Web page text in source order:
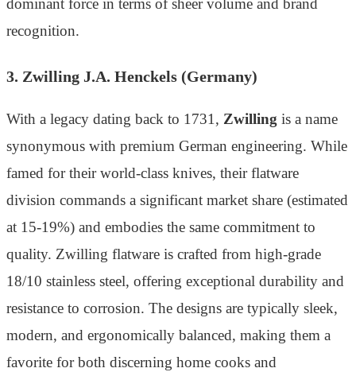
dominant force in terms of sheer volume and brand
recognition.
3. Zwilling J.A. Henckels (Germany)
With a legacy dating back to 1731, Zwilling is a name
synonymous with premium German engineering. While
famed for their world-class knives, their flatware
division commands a significant market share (estimated
at 15-19%) and embodies the same commitment to
quality. Zwilling flatware is crafted from high-grade
18/10 stainless steel, offering exceptional durability and
resistance to corrosion. The designs are typically sleek,
modern, and ergonomically balanced, making them a
favorite for both discerning home cooks and